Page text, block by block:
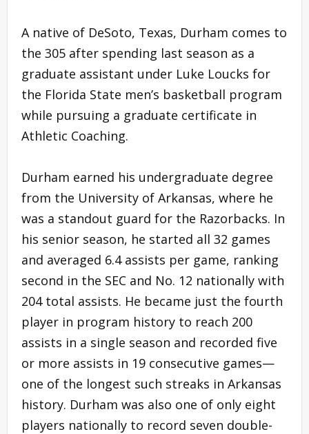
A native of DeSoto, Texas, Durham comes to
the 305 after spending last season as a
graduate assistant under Luke Loucks for
the Florida State men’s basketball program
while pursuing a graduate certificate in
Athletic Coaching.
Durham earned his undergraduate degree
from the University of Arkansas, where he
was a standout guard for the Razorbacks. In
his senior season, he started all 32 games
and averaged 6.4 assists per game, ranking
second in the SEC and No. 12 nationally with
204 total assists. He became just the fourth
player in program history to reach 200
assists in a single season and recorded five
or more assists in 19 consecutive games—
one of the longest such streaks in Arkansas
history. Durham was also one of only eight
players nationally to record seven double-